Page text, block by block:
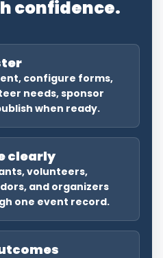
confidence.
configure forms,
needs, sponsor
when ready.
clearly
volunteers,
and organizers
one event record.